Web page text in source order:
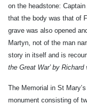
on the headstone:
that the body was that of
grave was also opened
Martyn, not of the man
story in itself and is
the Great War’ by
The Memorial in St
monument consisting of